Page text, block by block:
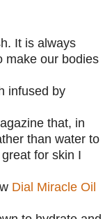
It is always
make our bodies
infused by
that, in
than water to
for skin I
Dial Miracle Oil